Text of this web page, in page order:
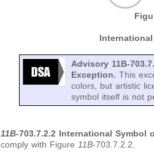
Advisory 11B-
Exception. This
colors, but artistic
symbol itself is not
11B-703.7.2.2 International Symbol
comply with Figure 11B-703.7.2.2.